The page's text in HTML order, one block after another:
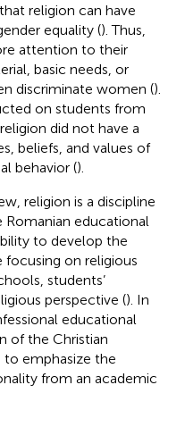
religion can have
equality (). Thus,
attention to their
basic needs, or
discriminate women ().
on students from
did not have a
beliefs, and values of
behavior ().
religion is a discipline
educational
to develop the
on religious
students’
perspective (). In
educational
of the Christian
emphasize the
from an academic